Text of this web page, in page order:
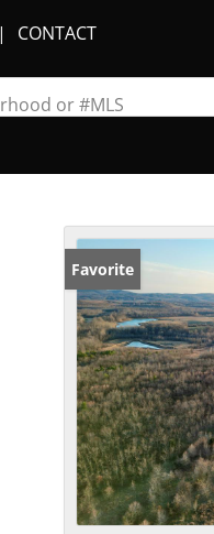
CONTACT
or #MLS
Favorite